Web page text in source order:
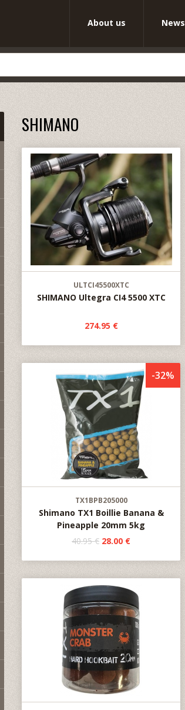
About us News
SHIMANO
ULTCI45500XTC
SHIMANO Ultegra CI4 5500 XTC
274.95 €
-32%
TX1BPB205000
Shimano TX1 Boillie Banana &
Pineapple 20mm 5kg
40.95 € 28.00 €